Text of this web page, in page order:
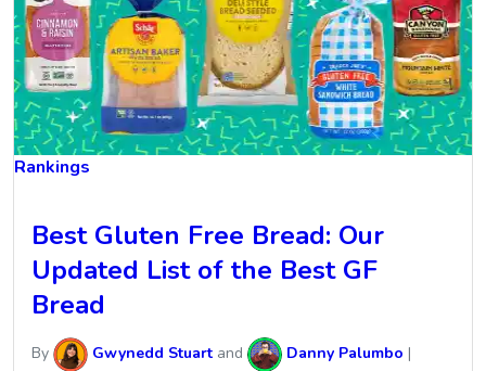
Rankings
Best Gluten Free Bread: Our
Updated List of the Best GF
Bread
By Gwynedd Stuart and Danny Palumbo |